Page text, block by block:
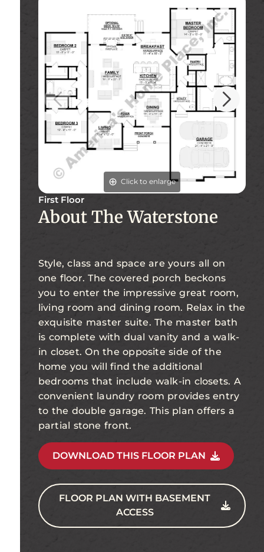
Click to enlarge
First Floor
About The Waterstone
Style, class and space are yours all on
one floor. The covered porch beckons
you to enter the impressive great room,
living room and dining room. Relax in the
exquisite master suite. The master bath
is complete with dual vanity and a walk-
in closet. On the opposite side of the
home you will find the additional
bedrooms that include walk-in closets. A
convenient laundry room provides entry
to the double garage. This plan offers a
partial stone front.
DOWNLOAD THIS FLOOR PLAN
FLOOR PLAN WITH BASEMENT
ACCESS